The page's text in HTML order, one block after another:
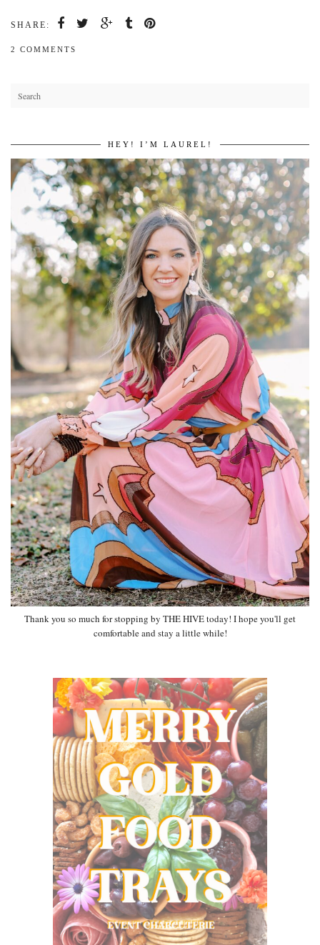
SHARE:
2 COMMENTS
HEY! I’M LAUREL!
Thank you so much for stopping by THE HIVE today! I hope you'll get
comfortable and stay a little while!